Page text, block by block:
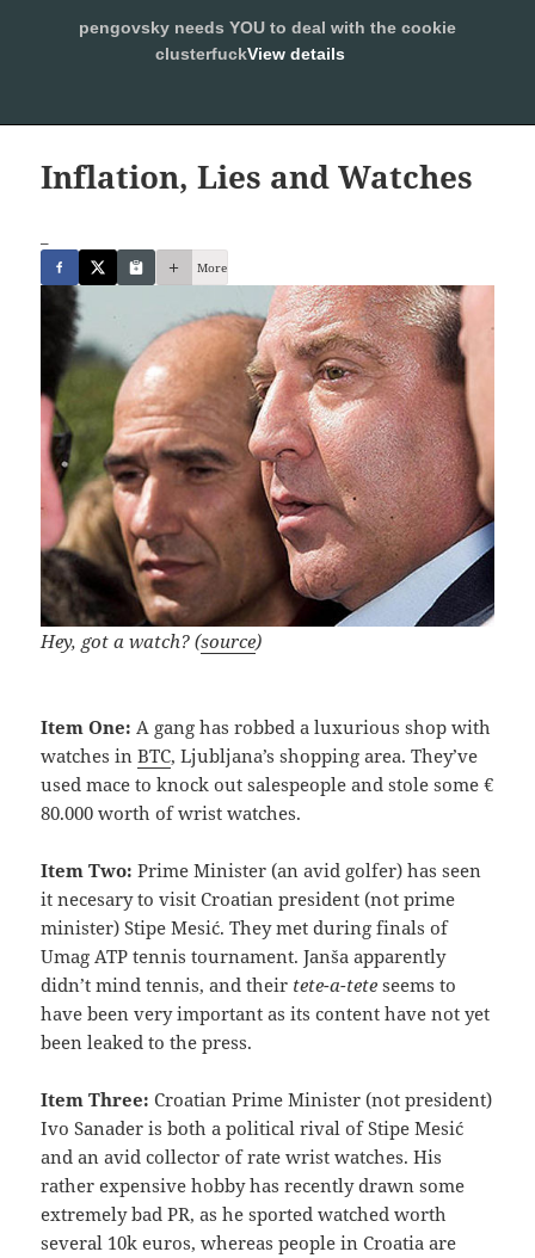
SLEEPING WITH PENGOVSKY
Inflation, Lies and Watches
More
Hey, got a watch? (source)
Item One: A gang has robbed a luxurious shop with
watches inBTC, Ljubljana’s shopping area. They’ve
used mace to knock out salespeople and stole some €
80.000 worth of wrist watches.
Item Two: Prime Minister (an avid golfer) has seen
it necesary to visit Croatian president (not prime
minister) Stipe Mesić. They met during finals of
Umag ATP tennis tournament. Janša apparently
didn’t mind tennis, and their tete-a-tete seems to
have been very important as its content have not yet
been leaked to the press.
Item Three: Croatian Prime Minister (not president)
Ivo Sanader is both a political rival of Stipe Mesić
and an avid collector of rate wrist watches. His
rather expensive hobby has recently drawn some
extremely bad PR, as he sported watched worth
several 10k euros, whereas people in Croatia are
pengovsky needs YOU to deal with the cookie
clusterfuckView details